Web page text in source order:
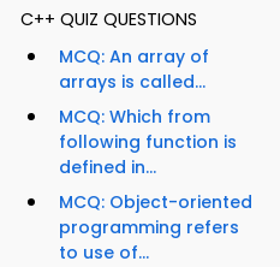
C++ QUIZ QUESTIONS
MCQ: An array of
arrays is called...
MCQ: Which from
following function is
defined in...
MCQ: Object-oriented
programming refers
to use of...